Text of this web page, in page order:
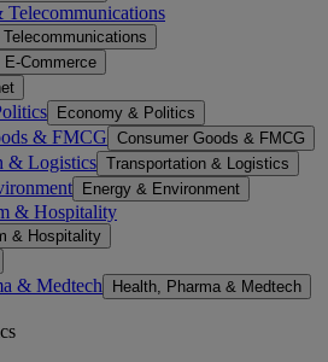
E-Commerce
Economy & Politics
& FMCG Consumer Goods & FMCG
& Logistics Transportation & Logistics
Energy & Environment
& Hospitality
& Hospitality
& Medtech Health, Pharma & Medtech